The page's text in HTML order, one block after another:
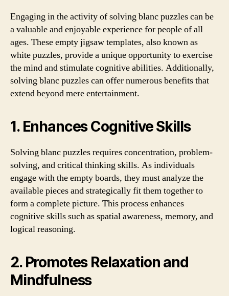
Engaging in the activity of solving blanc puzzles can be
a valuable and enjoyable experience for people of all
ages. These empty jigsaw templates, also known as
white puzzles, provide a unique opportunity to exercise
the mind and stimulate cognitive abilities. Additionally,
solving blanc puzzles can offer numerous benefits that
extend beyond mere entertainment.
1. Enhances Cognitive Skills
Solving blanc puzzles requires concentration, problem-
solving, and critical thinking skills. As individuals
engage with the empty boards, they must analyze the
available pieces and strategically fit them together to
form a complete picture. This process enhances
cognitive skills such as spatial awareness, memory, and
logical reasoning.
2. Promotes Relaxation and
Mindfulness